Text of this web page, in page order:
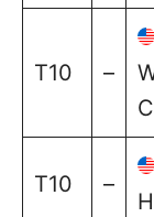
T10 –
T10 –